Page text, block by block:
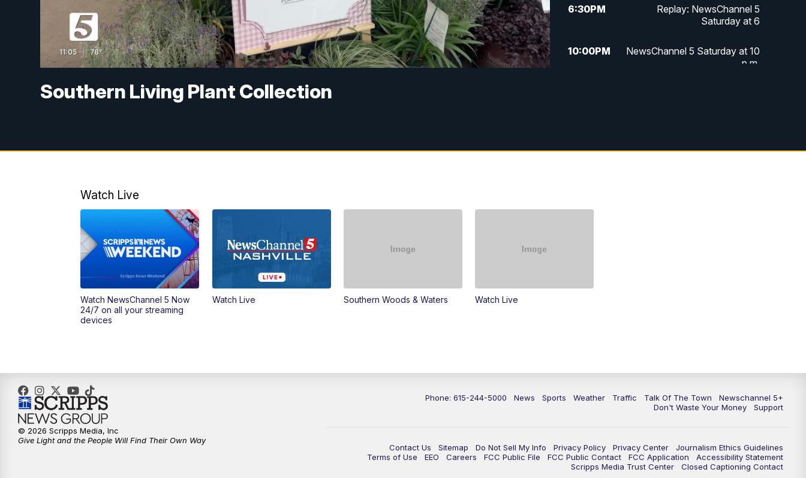
Southern Living Plant Collection
6:30PM
Replay: NewsChannel 5
Saturday at 6
10:00PM
NewsChannel 5 Saturday at 10
p.m.
Watch Live
Watch NewsChannel 5 Now
24/7 on all your streaming
devices
Watch Live Southern Woods & Waters Watch Live
Phone: 615-244-5000 News Sports Weather Traffic Talk Of The Town
Newschannel 5+
Don't Waste Your Money
Support
Contact Us Sitemap Do Not Sell My Info Privacy Policy Privacy Center
Journalism Ethics Guidelines
Terms of Use
EEO Careers FCC Public File FCC Public Contact FCC Application
Accessibility Statement
Scripps Media Trust Center
Closed Captioning Contact
© 2026 Scripps Media, Inc
Give Light and the People Will Find Their Own Way